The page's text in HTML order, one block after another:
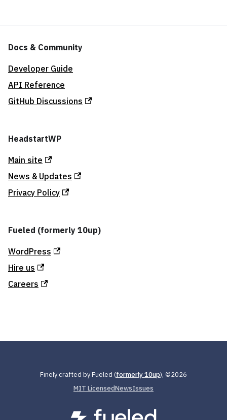
Docs & Community
Developer Guide
API Reference
GitHub Discussions
HeadstartWP
Main site
News & Updates
Privacy Policy
Fueled (formerly 10up)
WordPress
Hire us
Careers
Finely crafted by Fueled (formerly 10up), ©2026
MIT LicensedNewsIssues